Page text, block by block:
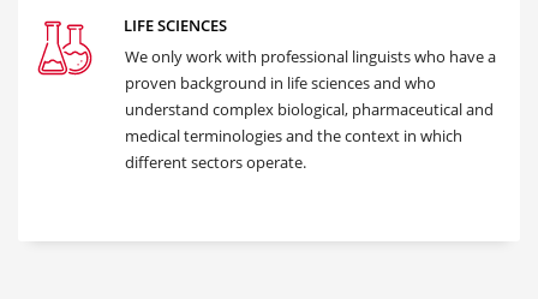
LIFE SCIENCES
We only work with professional linguists who have a
proven background in life sciences and who
understand complex biological, pharmaceutical and
medical terminologies and the context in which
different sectors operate.